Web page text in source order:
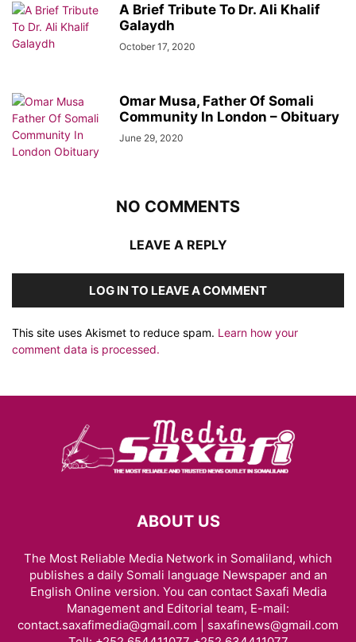
A Brief Tribute To Dr. Ali Khalif
Galaydh
October 17, 2020
Omar Musa, Father Of Somali
Community In London – Obituary
June 29, 2020
NO COMMENTS
LEAVE A REPLY
LOG IN TO LEAVE A COMMENT
This site uses Akismet to reduce spam. Learn how your
comment data is processed.
ABOUT US
The Most Reliable Media Network in Somaliland, which
publishes a daily Somali language Newspaper and an
English Online version. You can contact Saxafi Media
Management and Editorial team, E-mail:
contact.saxafimedia@gmail.com | saxafinews@gmail.com